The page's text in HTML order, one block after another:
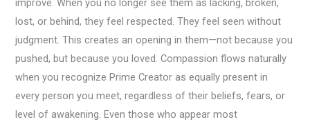
improve. When you no longer see them as lacking, broken,
lost, or behind, they feel respected. They feel seen without
judgment. This creates an opening in them—not because you
pushed, but because you loved. Compassion flows naturally
when you recognize Prime Creator as equally present in
every person you meet, regardless of their beliefs, fears, or
level of awakening. Even those who appear most